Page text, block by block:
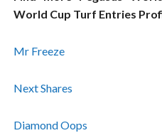
World Cup Turf Entries
Mr Freeze
Next Shares
Diamond Oops